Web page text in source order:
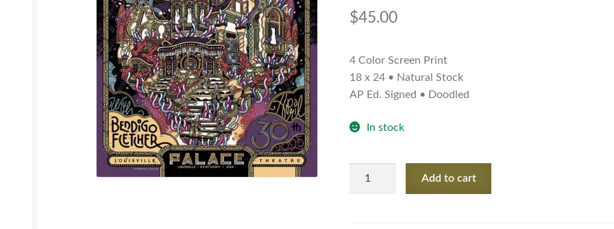
$45.00
4 Color Screen Print
18 x 24 • Natural Stock
AP Ed. Signed • Doodled
In stock
Add to cart